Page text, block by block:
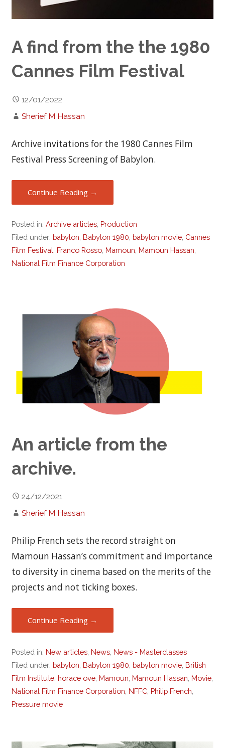
A find from the the 1980
Cannes Film Festival
12/01/2022
Sherief M Hassan
Archive invitations for the 1980 Cannes Film
Festival Press Screening of Babylon.
Continue Reading →
Posted in:Archive articles Production
Filed under: babylon Babylon 1980 babylon movie Cannes
Film Festival Franco Rosso Mamoun Mamoun Hassan
National Film Finance Corporation
An article from the
archive.
24/12/2021
Sherief M Hassan
Philip French sets the record straight on
Mamoun Hassan’s commitment and importance
to diversity in cinema based on the merits of the
projects and not ticking boxes.
Continue Reading →
Posted in: New articles News News - Masterclasses
Filed under: babylon Babylon 1980 babylon movie British
Film Institute horace ove Mamoun Mamoun Hassan Movie
National Film Finance Corporation NFFC Philip French
Pressure movie